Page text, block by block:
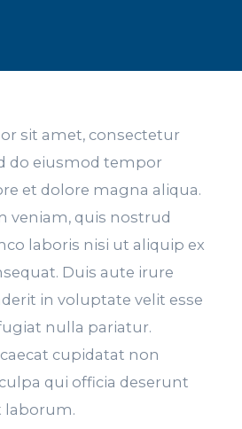
sit amet, consectetur
do eiusmod tempor
et dolore magna aliqua.
veniam, quis nostrud
laboris nisi ut aliquip ex
Duis aute irure
in voluptate velit esse
nulla pariatur.
cupidatat non
qui officia deserunt
laborum.